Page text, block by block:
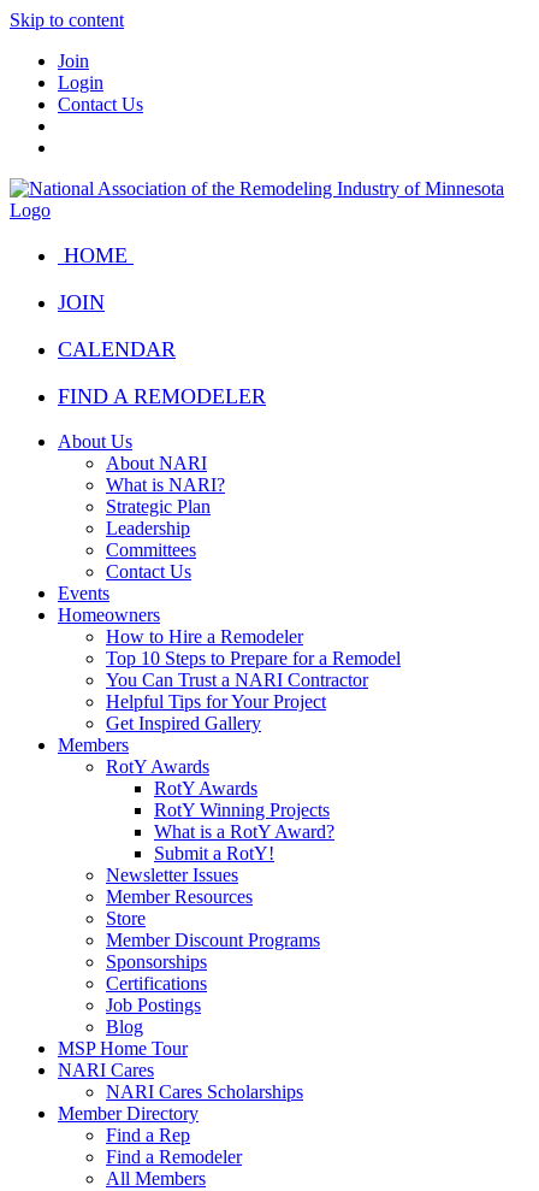
Skip to content
Join
Login
Contact Us
HOME
JOIN
CALENDAR
FIND A REMODELER
About Us
About NARI
What is NARI?
Strategic Plan
Leadership
Committees
Contact Us
Events
Homeowners
How to Hire a Remodeler
Top 10 Steps to Prepare for a Remodel
You Can Trust a NARI Contractor
Helpful Tips for Your Project
Get Inspired Gallery
Members
RotY Awards
RotY Awards
RotY Winning Projects
What is a RotY Award?
Submit a RotY!
Newsletter Issues
Member Resources
Store
Member Discount Programs
Sponsorships
Certifications
Job Postings
Blog
MSP Home Tour
NARI Cares
NARI Cares Scholarships
Member Directory
Find a Rep
Find a Remodeler
All Members